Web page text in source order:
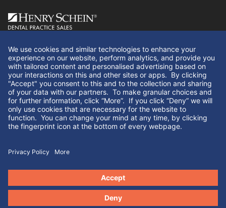
Follow Us
© Henry Schein Dental Practice Sales 2026. All rights
We use cookies and similar technologies to enhance your
experience on our website, perform analytics, and provide you
your interactions on this and other sites or apps. By clicking
your data with our partners. If you click “No” we will only use
cookies that are necessary for the website to function. You can
change your mind at any time, by clicking the fingerprint icon
at the bottom of every webpage.